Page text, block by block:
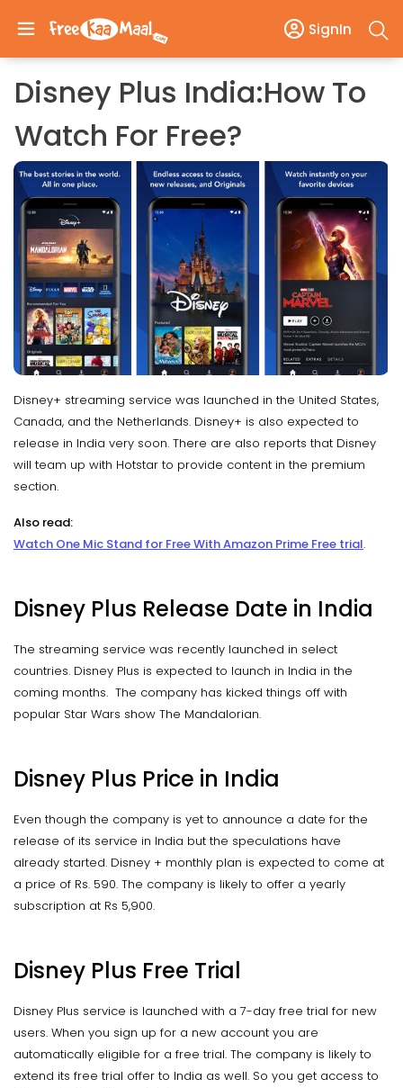
SignIn
Disney Plus India:How To
Watch For Free?
Disney+ streaming service was launched in the United States,
Canada, and the Netherlands. Disney+ is also expected to
release in India very soon. There are also reports that Disney
will team up with Hotstar to provide content in the premium
section.
Also read:
Watch One Mic Stand for Free With Amazon Prime Free trial.
Disney Plus Release Date in India
The streaming service was recently launched in select
countries. Disney Plus is expected to launch in India in the
coming months. The company has kicked things off with
popular Star Wars show The Mandalorian.
Disney Plus Price in India
Even though the company is yet to announce a date for the
release of its service in India but the speculations have
already started. Disney + monthly plan is expected to come at
a price of Rs. 590. The company is likely to offer a yearly
subscription at Rs 5,900.
Disney Plus Free Trial
Disney Plus service is launched with a 7-day free trial for new
users. When you sign up for a new account you are
automatically eligible for a free trial. The company is likely to
extend its free trial offer to India as well. So you get access to